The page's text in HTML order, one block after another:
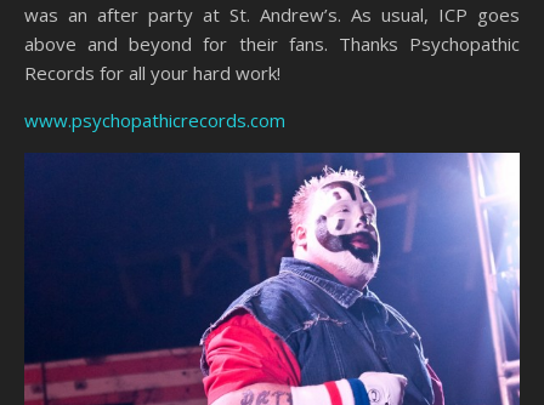
was an after party at St. Andrew’s. As usual, ICP goes
above and beyond for their fans. Thanks Psychopathic
Records for all your hard work!
www.psychopathicrecords.com